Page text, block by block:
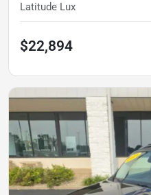
Latitude Lux
$22,894